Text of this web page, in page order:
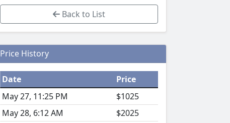
Back to List
Price History
Date
Price
May 27, 11:25 PM
$1025
May 28, 6:12 AM
$2025